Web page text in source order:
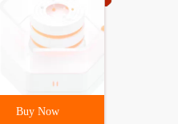
Buy Now